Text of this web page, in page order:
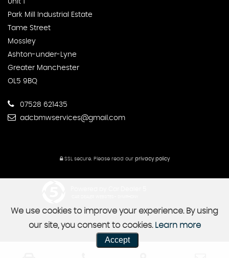
Unit 1
Park Mill Industrial Estate
Tame Street
Mossley
Ashton-under-Lyne
Greater Manchester
OL5 9BQ
07528 621435
adcbmwservices@gmail.com
SSL secure.Please read our privacy policy
We use cookies to improve your experience. By using
our site, you consent to cookies. Learn more
Accept